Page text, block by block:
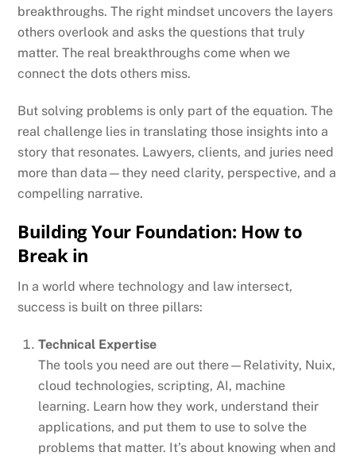
breakthroughs. The right mindset uncovers the layers
others overlook and asks the questions that truly
matter. The real breakthroughs come when we
connect the dots others miss.
But solving problems is only part of the equation. The
real challenge lies in translating those insights into a
story that resonates. Lawyers, clients, and juries need
more than data—they need clarity, perspective, and a
compelling narrative.
Building Your Foundation: How to
Break in
In a world where technology and law intersect,
success is built on three pillars:
Technical Expertise
The tools you need are out there—Relativity, Nuix,
cloud technologies, scripting, AI, machine
learning. Learn how they work, understand their
applications, and put them to use to solve the
problems that matter. It’s about knowing when and